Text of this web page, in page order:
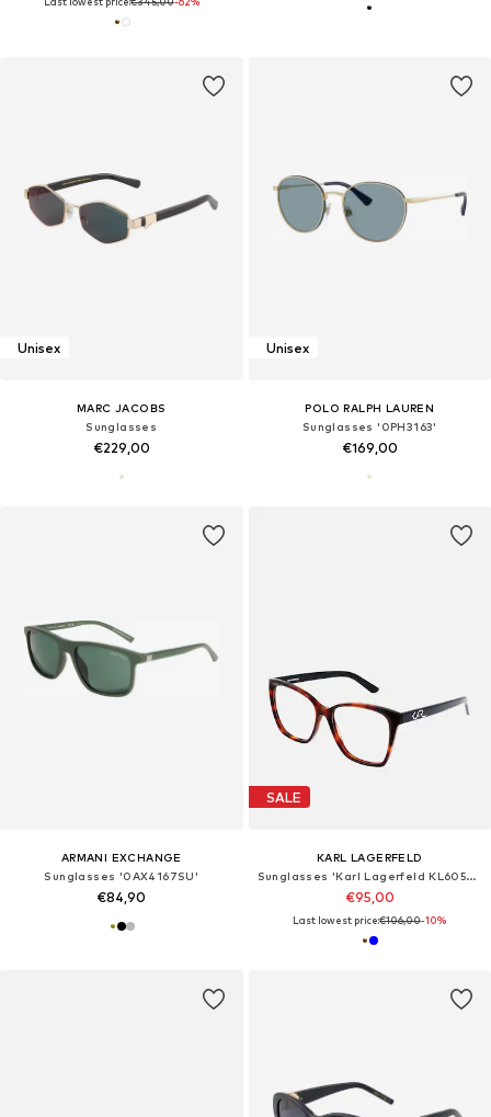
Unisex
MARC JACOBS
Sunglasses
€229,00
Unisex
POLO RALPH LAUREN
Sunglasses '0PH3163'
€169,00
ARMANI EXCHANGE
Sunglasses '0AX4167SU'
€84,90
SALE
KARL LAGERFELD
Sunglasses 'Karl Lagerfeld KL6050 Petrol 54/16/140 WOMAN Eyewear Frame'
€95,00
Last lowest price:€106,00-10%